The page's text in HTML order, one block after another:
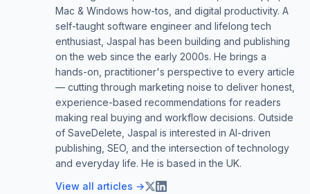
Mac & Windows how-tos, and digital productivity. A
self-taught software engineer and lifelong tech
enthusiast, Jaspal has been building and publishing
on the web since the early 2000s. He brings a
hands-on, practitioner's perspective to every article
— cutting through marketing noise to deliver honest,
experience-based recommendations for readers
making real buying and workflow decisions. Outside
of SaveDelete, Jaspal is interested in AI-driven
publishing, SEO, and the intersection of technology
and everyday life. He is based in the UK.
View all articles →